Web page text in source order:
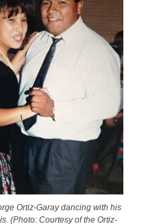
Ortiz-Garay dancing with his
(Photo: Courtesy of the Ortiz-